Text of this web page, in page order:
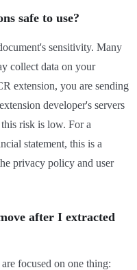
safe to use?
sensitivity. Many
collect data on your
extension, you are sending
developer's servers
risk is low. For a
statement, this is a
privacy policy and user
after I extracted
focused on one thing: